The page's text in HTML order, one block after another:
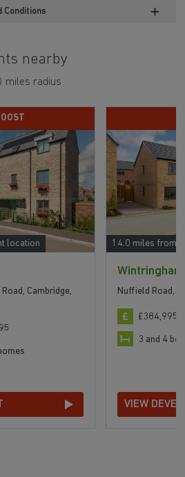
Conditions
nearby
miles radius
location
Cambridge,
14.0 miles from
Wintringham
Nuffield Road,
£384,995
3 and 4
VIEW